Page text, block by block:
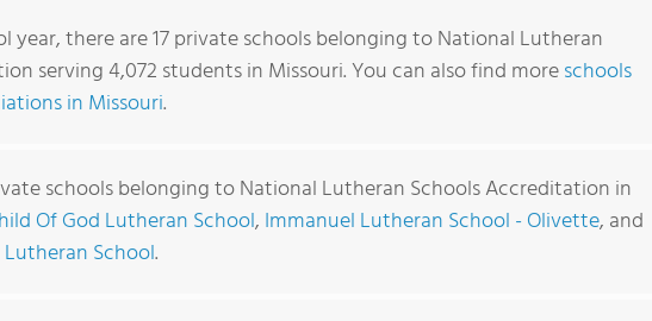
year, there are 17 private schools belonging to National Lutheran
serving 4,072 students in Missouri. You can also find moreschools
in Missouri.
schools belonging to National Lutheran Schools Accreditation in
Of God Lutheran School, Immanuel Lutheran School - Olivette, and
School.